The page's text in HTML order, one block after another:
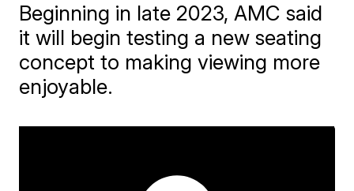
Beginning in late 2023, AMC said
it will begin testing a new seating
concept to making viewing more
enjoyable.